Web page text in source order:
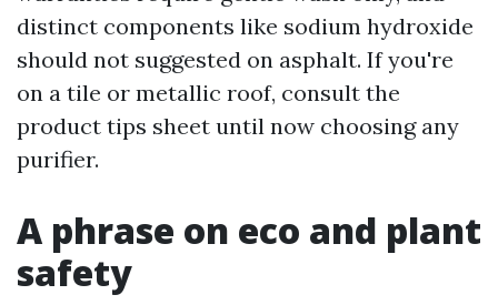
distinct components like sodium hydroxide
should not suggested on asphalt. If you're
on a tile or metallic roof, consult the
product tips sheet until now choosing any
purifier.
A phrase on eco and plant
safety